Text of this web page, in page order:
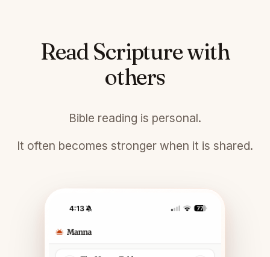
Read Scripture with
others
Bible reading is personal.
It often becomes stronger when it is shared.